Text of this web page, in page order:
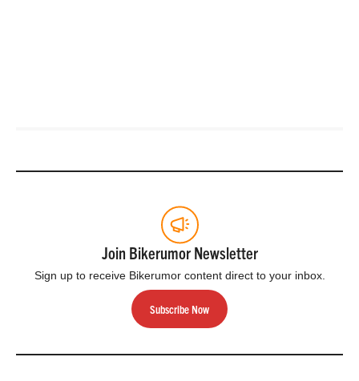
Join Bikerumor Newsletter
Sign up to receive Bikerumor content direct to your inbox.
Subscribe Now